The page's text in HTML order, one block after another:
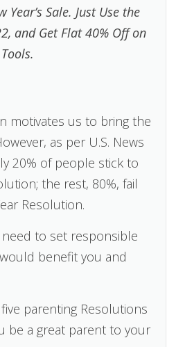
Year’s Sale. Just Use the
and Get Flat 40% Off on
motivates us to bring the
as per U.S. News
20% of people stick to
the rest, 80%, fail
Resolution.
to set responsible
benefit you and
parenting Resolutions
be a great parent to your